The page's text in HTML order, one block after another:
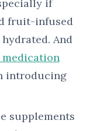
if
fruit-infused
And
introducing
supplements